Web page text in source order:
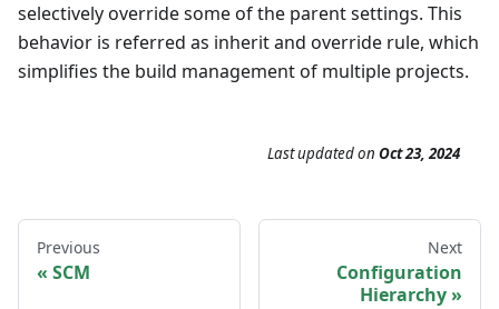
selectively override some of the parent settings. This
behavior is referred as inherit and override rule, which
simplifies the build management of multiple projects.
Last updatedon Oct 23, 2024
Previous
SCM
Next
Configuration
Hierarchy